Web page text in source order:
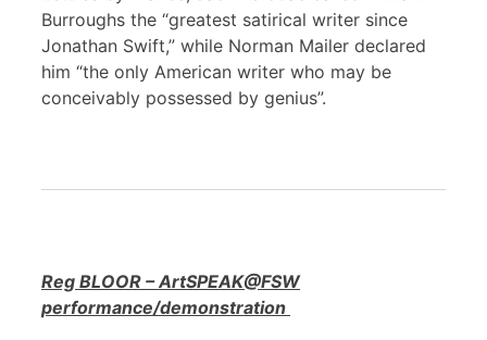
Burroughs the “greatest satirical writer since
Jonathan Swift,” while Norman Mailer declared
him “the only American writer who may be
conceivably possessed by genius”.
Reg BLOOR – ArtSPEAK@FSW
performance/demonstration